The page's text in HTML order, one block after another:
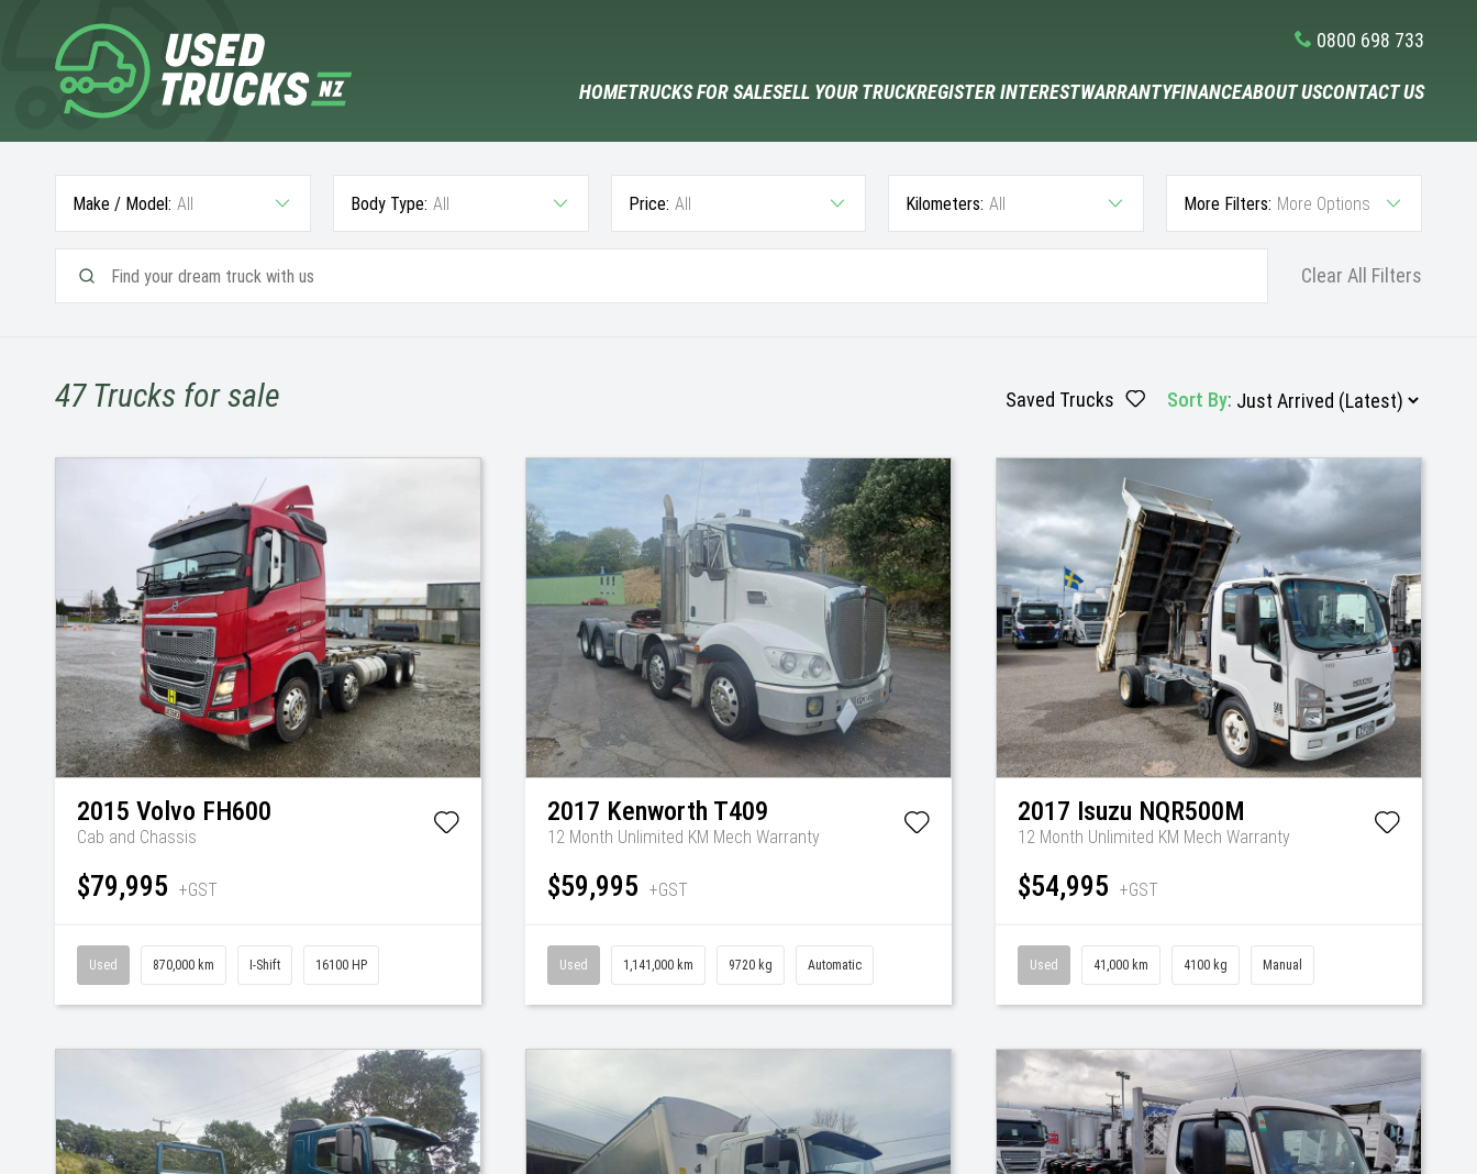
0800 698 733
HOMETRUCKS FOR SALESELL YOUR TRUCKREGISTER INTERESTWARRANTYFINANCEABOUT USCONTACT US
Make / Model: All Body Type: All Price: All Kilometers: All More Filters: More Options
Clear All Filters
47Trucks for sale Saved Trucks Sort By:
2015 Volvo FH600
Cab and Chassis
$79,995 +GST
Used 870,000 km I-Shift 16100 HP
2017 Kenworth T409
12 Month Unlimited KM Mech Warranty
$59,995 +GST
Used 1,141,000 km 9720 kg Automatic
2017 Isuzu NQR500M
12 Month Unlimited KM Mech Warranty
$54,995 +GST
Used 41,000 km 4100 kg Manual